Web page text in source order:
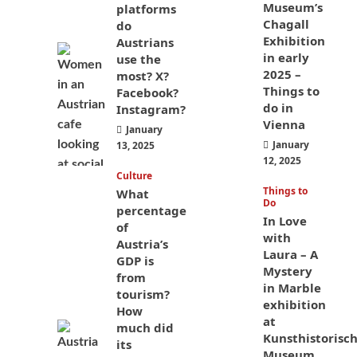
platforms
do
Austrians
use the
most? X?
Facebook?
Instagram?
January
13, 2025
Culture
What
percentage
of
Austria’s
GDP is
from
tourism?
How
much did
its
Museum’s
Chagall
Exhibition
in early
2025 –
Things to
do in
Vienna
January
12, 2025
Things to
Do
In Love
with
Laura – A
Mystery
in Marble
exhibition
at